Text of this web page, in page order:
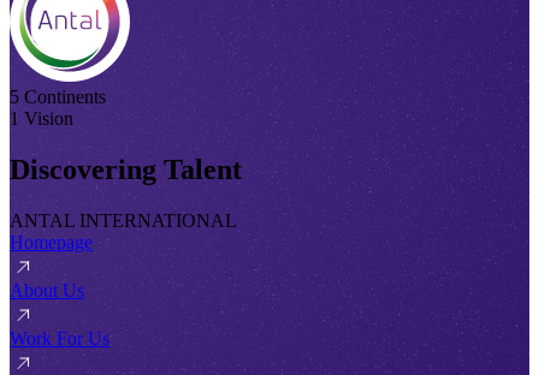
5 Continents
1 Vision
Discovering Talent
ANTAL INTERNATIONAL
Homepage
About Us
Work For Us